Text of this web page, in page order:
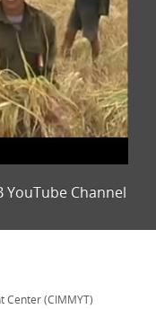
YouTube Channel
Center (CIMMYT)